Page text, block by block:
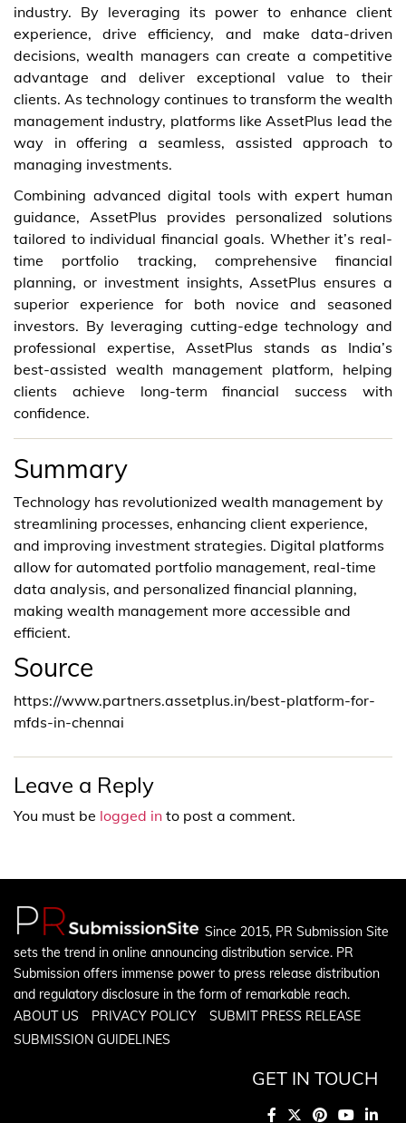
industry. By leveraging its power to enhance client
experience, drive efficiency, and make data-driven
decisions, wealth managers can create a competitive
advantage and deliver exceptional value to their
clients. As technology continues to transform the wealth
management industry, platforms like AssetPlus lead the
way in offering a seamless, assisted approach to
managing investments.
Combining advanced digital tools with expert human
guidance, AssetPlus provides personalized solutions
tailored to individual financial goals. Whether it’s real-
time portfolio tracking, comprehensive financial
planning, or investment insights, AssetPlus ensures a
superior experience for both novice and seasoned
investors. By leveraging cutting-edge technology and
professional expertise, AssetPlus stands as India’s
best-assisted wealth management platform, helping
clients achieve long-term financial success with
confidence.
Summary
Technology has revolutionized wealth management by
streamlining processes, enhancing client experience,
and improving investment strategies. Digital platforms
allow for automated portfolio management, real-time
data analysis, and personalized financial planning,
making wealth management more accessible and
efficient.
Source
https://www.partners.assetplus.in/best-platform-for-
mfds-in-chennai
Leave a Reply
You must be logged in to post a comment.
Since 2015, PR Submission Site
sets the trend in online announcing distribution service. PR
Submission offers immense power to press release distribution
and regulatory disclosure in the form of remarkable reach.
ABOUT US
PRIVACY POLICY
SUBMIT PRESS RELEASE
SUBMISSION GUIDELINES
GET IN TOUCH